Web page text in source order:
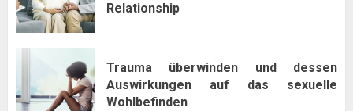
Relationship
Trauma überwinden und dessen
Auswirkungen auf das sexuelle
Wohlbefinden